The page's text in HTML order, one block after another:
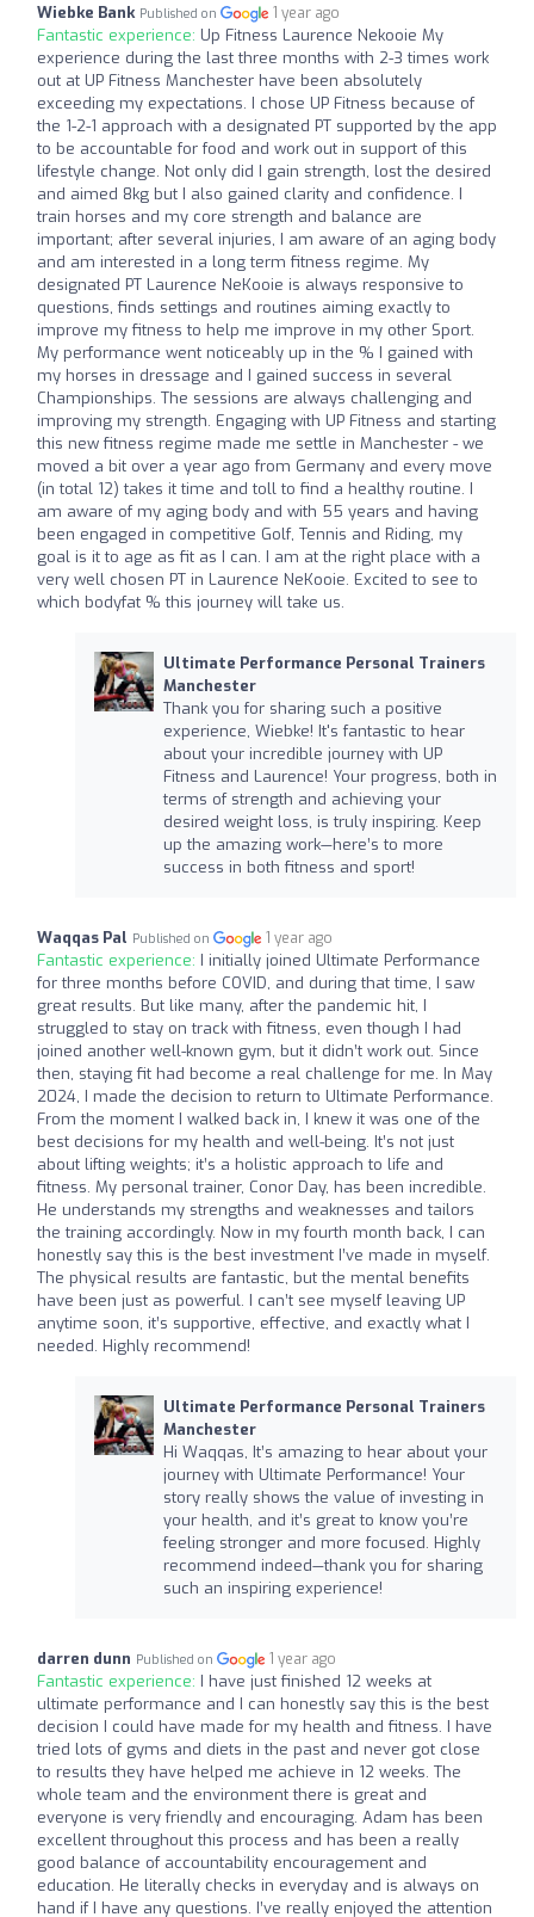
Wiebke Bank Published on 1 year ago
Fantastic experience: Up Fitness Laurence Nekooie My
experience during the last three months with 2-3 times work
out at UP Fitness Manchester have been absolutely
exceeding my expectations. I chose UP Fitness because of
the 1-2-1 approach with a designated PT supported by the app
to be accountable for food and work out in support of this
lifestyle change. Not only did I gain strength, lost the desired
and aimed 8kg but I also gained clarity and confidence. I
train horses and my core strength and balance are
important; after several injuries, I am aware of an aging body
and am interested in a long term fitness regime. My
designated PT Laurence NeKooie is always responsive to
questions, finds settings and routines aiming exactly to
improve my fitness to help me improve in my other Sport.
My performance went noticeably up in the % I gained with
my horses in dressage and I gained success in several
Championships. The sessions are always challenging and
improving my strength. Engaging with UP Fitness and starting
this new fitness regime made me settle in Manchester - we
moved a bit over a year ago from Germany and every move
(in total 12) takes it time and toll to find a healthy routine. I
am aware of my aging body and with 55 years and having
been engaged in competitive Golf, Tennis and Riding, my
goal is it to age as fit as I can. I am at the right place with a
very well chosen PT in Laurence NeKooie. Excited to see to
which bodyfat % this journey will take us.
Ultimate Performance Personal Trainers
Manchester
Thank you for sharing such a positive
experience, Wiebke! It's fantastic to hear
about your incredible journey with UP
Fitness and Laurence! Your progress, both in
terms of strength and achieving your
desired weight loss, is truly inspiring. Keep
up the amazing work—here’s to more
success in both fitness and sport!
Waqqas Pal Published on 1 year ago
Fantastic experience: I initially joined Ultimate Performance
for three months before COVID, and during that time, I saw
great results. But like many, after the pandemic hit, I
struggled to stay on track with fitness, even though I had
joined another well-known gym, but it didn’t work out. Since
then, staying fit had become a real challenge for me. In May
2024, I made the decision to return to Ultimate Performance.
From the moment I walked back in, I knew it was one of the
best decisions for my health and well-being. It’s not just
about lifting weights; it’s a holistic approach to life and
fitness. My personal trainer, Conor Day, has been incredible.
He understands my strengths and weaknesses and tailors
the training accordingly. Now in my fourth month back, I can
honestly say this is the best investment I’ve made in myself.
The physical results are fantastic, but the mental benefits
have been just as powerful. I can’t see myself leaving UP
anytime soon, it’s supportive, effective, and exactly what I
needed. Highly recommend!
Ultimate Performance Personal Trainers
Manchester
Hi Waqqas, It’s amazing to hear about your
journey with Ultimate Performance! Your
story really shows the value of investing in
your health, and it’s great to know you’re
feeling stronger and more focused. Highly
recommend indeed—thank you for sharing
such an inspiring experience!
darren dunn Published on 1 year ago
Fantastic experience: I have just finished 12 weeks at
ultimate performance and I can honestly say this is the best
decision I could have made for my health and fitness. I have
tried lots of gyms and diets in the past and never got close
to results they have helped me achieve in 12 weeks. The
whole team and the environment there is great and
everyone is very friendly and encouraging. Adam has been
excellent throughout this process and has been a really
good balance of accountability encouragement and
education. He literally checks in everyday and is always on
hand if I have any questions. I’ve really enjoyed the attention